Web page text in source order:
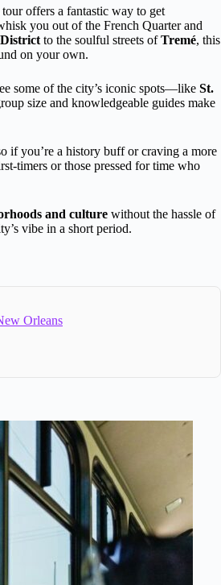
offers a fantastic way to get
you out of the French Quarter and
to the soulful streets ofTremé, this
on your own.
some of the city’s iconic spots—like St.
size and knowledgeable guides make
if you’re a history buff or craving a more
timers or those pressed for time who
and culture without the hassle of
vibe in a short period.
Orleans